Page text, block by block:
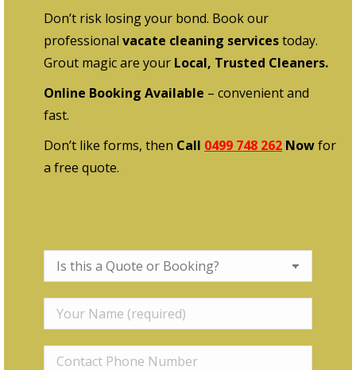
Don’t risk losing your bond. Book our
professional vacate cleaning servicestoday.
Grout magic are your Local, Trusted Cleaners.
Online Booking Available – convenient and
fast.
Don’t like forms, then Call 0499 748 262 Nowfor
a free quote.